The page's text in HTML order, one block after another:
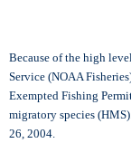
Because of the high
Service (NOAA
Exempted Fishing
migratory species
26, 2004.